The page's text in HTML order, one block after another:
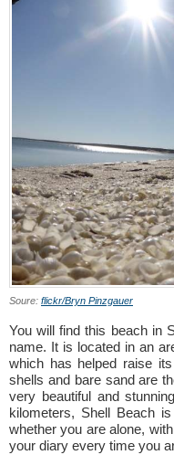
Soure: flickr/Bryn Pinzgauer
You will find this beach in
name. It is located in an
which has helped raise
shells and bare sand are
very beautiful and
kilometers, Shell Beach
whether you are alone,
your diary every time you